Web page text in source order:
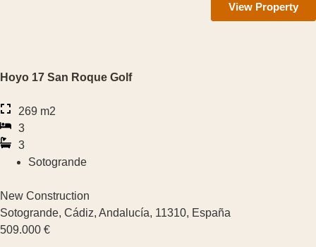
View Property
Hoyo 17 San Roque Golf
269 m2
3
3
Sotogrande
New Construction
Sotogrande, Cádiz, Andalucía, 11310, España
509.000 €